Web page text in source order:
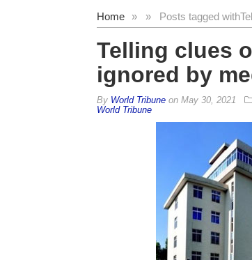
Home » Posts tagged with
»
Telling clues
ignored by
By World Tribuneon May 30, 2021
World Tribune